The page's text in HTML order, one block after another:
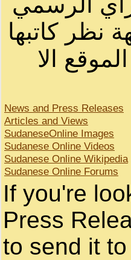
نظر كاتبها
الا
News and Press Releases
Articles and Views
SudaneseOnline Images
Sudanese Online Videos
Sudanese Online Wikipedia
Sudanese Online Forums
If you're
Press
to send it to